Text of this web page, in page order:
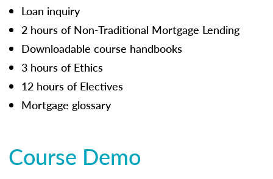
Loan inquiry
2 hours of Non-Traditional Mortgage Lending
Downloadable course handbooks
3 hours of Ethics
12 hours of Electives
Mortgage glossary
Course Demo